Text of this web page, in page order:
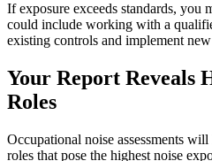
If exposure exceeds standards, you
could include working with a
existing controls and implement new
Your Report Reveals
Roles
Occupational noise assessments
roles that pose the highest noise